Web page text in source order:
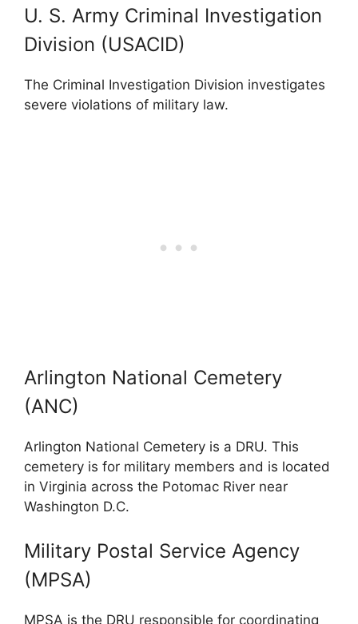
U. S. Army Criminal Investigation
Division (USACID)
The Criminal Investigation Division investigates
severe violations of military law.
Arlington National Cemetery
(ANC)
Arlington National Cemetery is a DRU. This
cemetery is for military members and is located
in Virginia across the Potomac River near
Washington D.C.
Military Postal Service Agency
(MPSA)
MPSA is the DRU responsible for coordinating